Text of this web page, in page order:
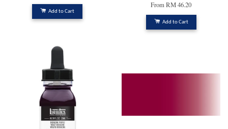
Add to Cart
FromRM 46.20
Add to Cart